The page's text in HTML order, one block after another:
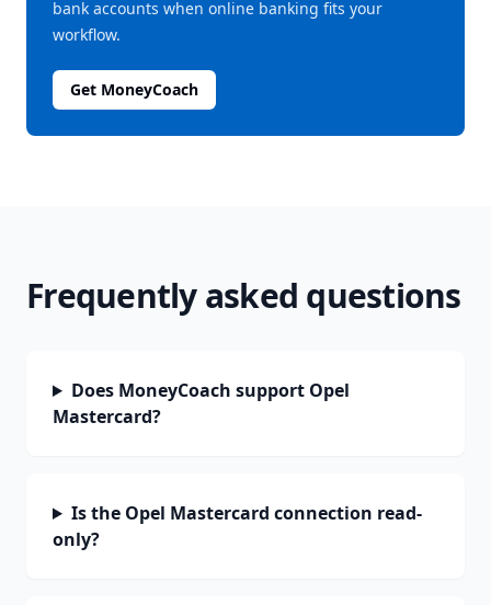
bank accounts when online banking fits your
workflow.
Get MoneyCoach
Frequently asked questions
Does MoneyCoach support Opel
Mastercard?
Is the Opel Mastercard connection read-
only?